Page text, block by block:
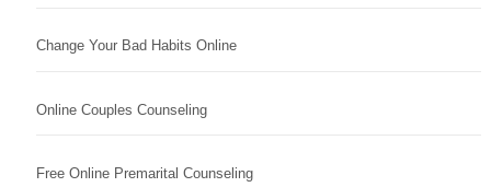
Change Your Bad Habits Online
Online Couples Counseling
Free Online Premarital Counseling